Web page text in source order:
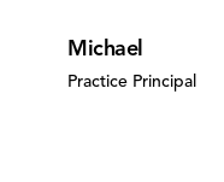
Michael
Practice Principal